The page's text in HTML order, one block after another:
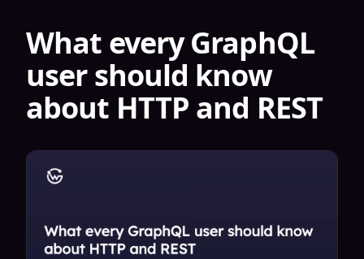
What every GraphQL
user should know
about HTTP and REST